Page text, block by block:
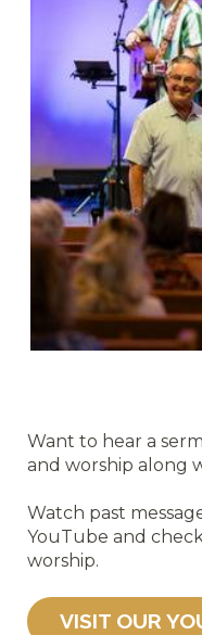
Want to hear a
and worship along
Watch past
YouTube and
worship.
VISIT OUR